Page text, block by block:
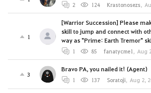
2 124 Krastonosezs,
1
[Warrior Succession] Please
skill to jump and connect with
way as "Prime: Earth Tremor"
1 85 fanatycme1 , Aug
3
Bravo PA, you nailed it! (Agent)
1 137 Soratoji, Aug 2,